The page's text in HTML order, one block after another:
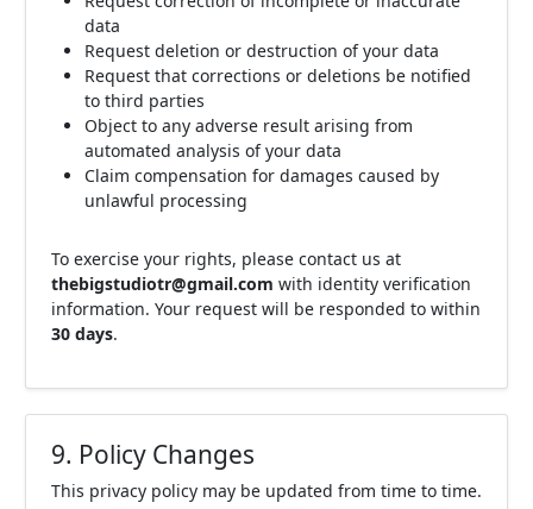
data
Request deletion or destruction of your data
Request that corrections or deletions be notified
to third parties
Object to any adverse result arising from
automated analysis of your data
Claim compensation for damages caused by
unlawful processing
To exercise your rights, please contact us at
thebigstudiotr@gmail.com with identity verification
information. Your request will be responded to within
30 days.
9. Policy Changes
This privacy policy may be updated from time to time.